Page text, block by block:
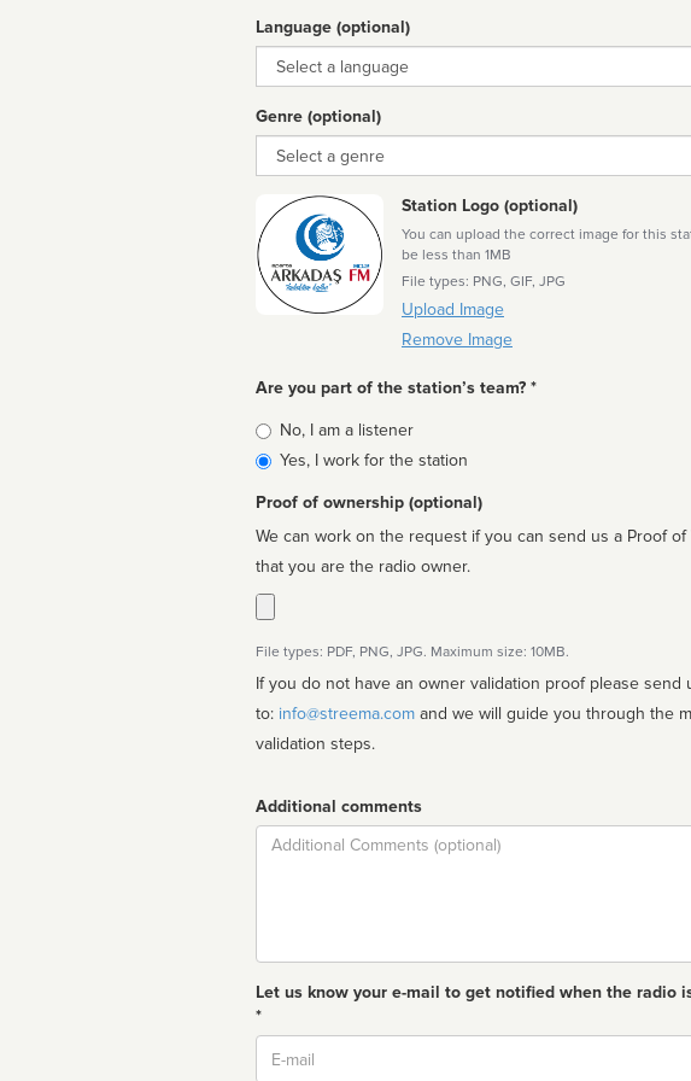
Language (optional)
Language
Genre (optional)
Genre
Station Logo (optional)
You can upload the correct image for this
be less than 1MB
File types: PNG, GIF, JPG
Upload Image
Remove Image
Are you part of the station’s team? *
Is
affiliated
No, I am a listener
Yes, I work for the station
Proof of ownership (optional)
We can work on the request if you can send us a Proof of
that you are the radio owner.
File types: PDF, PNG, JPG. Maximum size: 10MB.
If you do not have an owner validation proof please send
to: info@streema.com
validation steps.
Additional comments
Comment
Let us know your e-mail to get notified when the radio
*
Email